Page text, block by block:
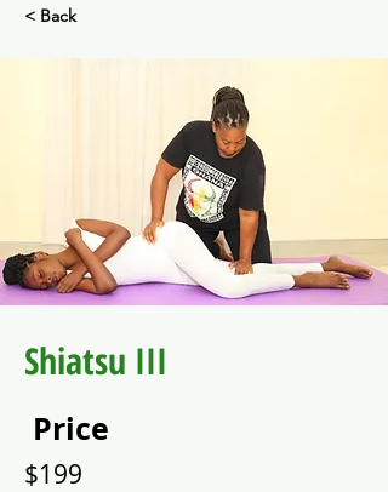
< Back
Shiatsu III
Price
$199